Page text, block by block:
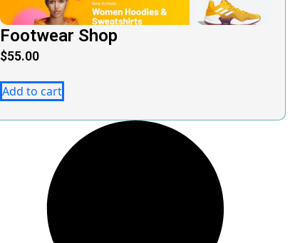
Footwear Shop
$55.00
Add to cart